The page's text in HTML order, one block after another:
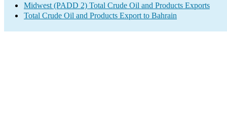
Midwest (PADD 2) Total Crude Oil and Products Exports
Total Crude Oil and Products Export to Bahrain